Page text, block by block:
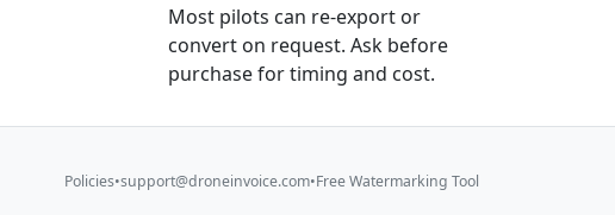
Most pilots can re-export or
convert on request. Ask before
purchase for timing and cost.
Policies•support@droneinvoice.com•Free Watermarking Tool